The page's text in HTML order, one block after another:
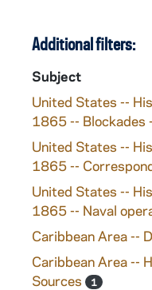
Additional filters:
Subject
United States --
1865 -- Blockades
United States --
1865 --
United States --
1865 -- Naval
Caribbean Area --
Caribbean Area --
Sources
1